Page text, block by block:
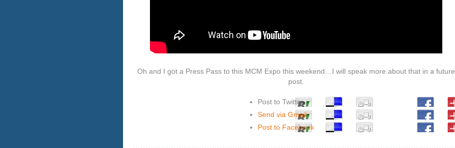
Oh and I got a Press Pass to this MCM Expo this weekend…I will speak more about that in a future
post.
Post to Twitter
Send via Gmail
Post to Facebook